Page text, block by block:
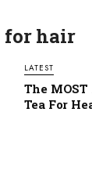
for hair
LATEST
The
Tea For